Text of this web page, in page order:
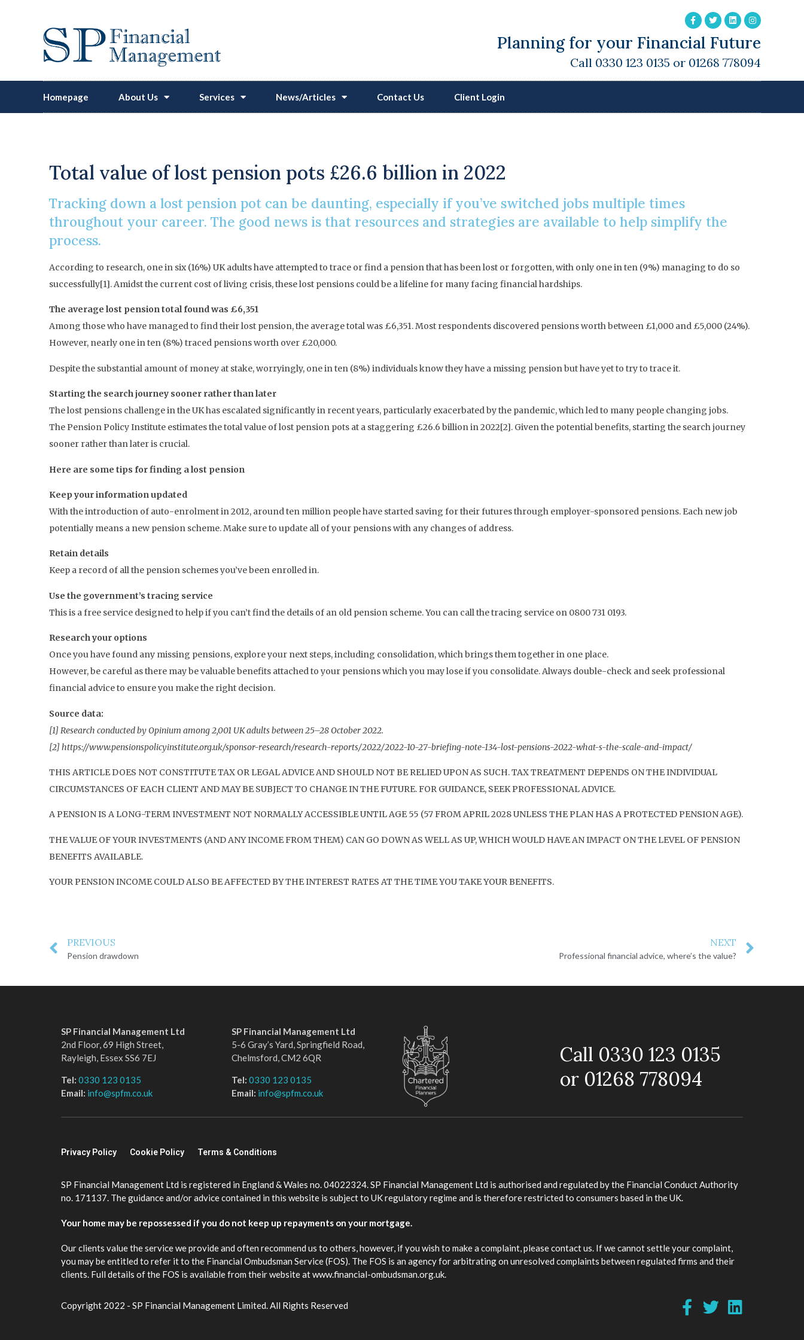
Planning for your Financial Future
Call 0330 123 0135 or 01268 778094
Homepage About Us Services News/Articles Contact Us Client Login
Total value of lost pension pots £26.6 billion in 2022
Tracking down a lost pension pot can be daunting, especially if you’ve switched jobs multiple times
throughout your career. The good news is that resources and strategies are available to help simplify the
process.
According to research, one in six (16%) UK adults have attempted to trace or find a pension that has been lost or forgotten, with only one in ten (9%) managing to do so
successfully[1]. Amidst the current cost of living crisis, these lost pensions could be a lifeline for many facing financial hardships.
The average lost pension total found was £6,351
Among those who have managed to find their lost pension, the average total was £6,351. Most respondents discovered pensions worth between £1,000 and £5,000 (24%).
However, nearly one in ten (8%) traced pensions worth over £20,000.
Despite the substantial amount of money at stake, worryingly, one in ten (8%) individuals know they have a missing pension but have yet to try to trace it.
Starting the search journey sooner rather than later
The lost pensions challenge in the UK has escalated significantly in recent years, particularly exacerbated by the pandemic, which led to many people changing jobs.
The Pension Policy Institute estimates the total value of lost pension pots at a staggering £26.6 billion in 2022[2]. Given the potential benefits, starting the search journey
sooner rather than later is crucial.
Here are some tips for finding a lost pension
Keep your information updated
With the introduction of auto-enrolment in 2012, around ten million people have started saving for their futures through employer-sponsored pensions. Each new job
potentially means a new pension scheme. Make sure to update all of your pensions with any changes of address.
Retain details
Keep a record of all the pension schemes you’ve been enrolled in.
Use the government’s tracing service
This is a free service designed to help if you can’t find the details of an old pension scheme. You can call the tracing service on 0800 731 0193.
Research your options
Once you have found any missing pensions, explore your next steps, including consolidation, which brings them together in one place.
However, be careful as there may be valuable benefits attached to your pensions which you may lose if you consolidate. Always double-check and seek professional
financial advice to ensure you make the right decision.
Source data:
[1] Research conducted by Opinium among 2,001 UK adults between 25–28 October 2022.
[2] https://www.pensionspolicyinstitute.org.uk/sponsor-research/research-reports/2022/2022-10-27-briefing-note-134-lost-pensions-2022-what-s-the-scale-and-impact/
THIS ARTICLE DOES NOT CONSTITUTE TAX OR LEGAL ADVICE AND SHOULD NOT BE RELIED UPON AS SUCH. TAX TREATMENT DEPENDS ON THE INDIVIDUAL
CIRCUMSTANCES OF EACH CLIENT AND MAY BE SUBJECT TO CHANGE IN THE FUTURE. FOR GUIDANCE, SEEK PROFESSIONAL ADVICE.
A PENSION IS A LONG-TERM INVESTMENT NOT NORMALLY ACCESSIBLE UNTIL AGE 55 (57 FROM APRIL 2028 UNLESS THE PLAN HAS A PROTECTED PENSION AGE).
THE VALUE OF YOUR INVESTMENTS (AND ANY INCOME FROM THEM) CAN GO DOWN AS WELL AS UP, WHICH WOULD HAVE AN IMPACT ON THE LEVEL OF PENSION
BENEFITS AVAILABLE.
YOUR PENSION INCOME COULD ALSO BE AFFECTED BY THE INTEREST RATES AT THE TIME YOU TAKE YOUR BENEFITS.
PREVIOUS
Pension drawdown
NEXT
Professional financial advice, where’s the value?
SP Financial Management Ltd
2nd Floor, 69 High Street,
Rayleigh, Essex SS6 7EJ
Tel: 0330 123 0135
Email: info@spfm.co.uk
SP Financial Management Ltd
5-6 Gray’s Yard, Springfield Road,
Chelmsford, CM2 6QR
Tel: 0330 123 0135
Email: info@spfm.co.uk
Call 0330 123 0135
or 01268 778094
Privacy Policy Cookie Policy Terms & Conditions
SP Financial Management Ltd is registered in England & Wales no. 04022324. SP Financial Management Ltd is authorised and regulated by the Financial Conduct Authority
no. 171137. The guidance and/or advice contained in this website is subject to UK regulatory regime and is therefore restricted to consumers based in the UK.
Your home may be repossessed if you do not keep up repayments on your mortgage.
Our clients value the service we provide and often recommend us to others, however, if you wish to make a complaint, please contact us. If we cannot settle your complaint,
you may be entitled to refer it to the Financial Ombudsman Service (FOS). The FOS is an agency for arbitrating on unresolved complaints between regulated firms and their
clients. Full details of the FOS is available from their website at www.financial-ombudsman.org.uk.
Copyright 2022 - SP Financial Management Limited. All Rights Reserved